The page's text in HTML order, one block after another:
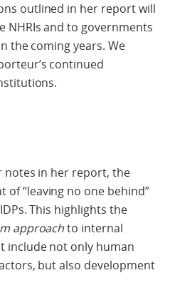
outlined in her report will
NHRIs and to governments
the coming years. We
continued
notes in her report, the
of “leaving no one behind”
This highlights the
approachto internal
include not only human
but also development